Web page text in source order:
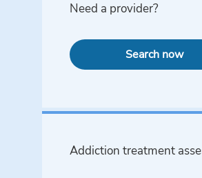
Need a provider?
Search now
Addiction treatment